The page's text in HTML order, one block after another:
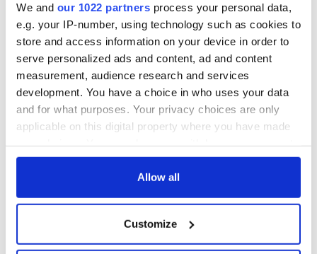
We and our 1022 partners process your personal data,
e.g. your IP-number, using technology such as cookies to
store and access information on your device in order to
serve personalized ads and content, ad and content
measurement, audience research and services
development. You have a choice in who uses your data
and for what purposes. Your privacy choices are only
applicable on this digital property where you have made
any time from the Cookie Declaration or by clicking on
Collect information about your geographical
location which can be accurate to within several
Allow all
Customize
COMMENTS